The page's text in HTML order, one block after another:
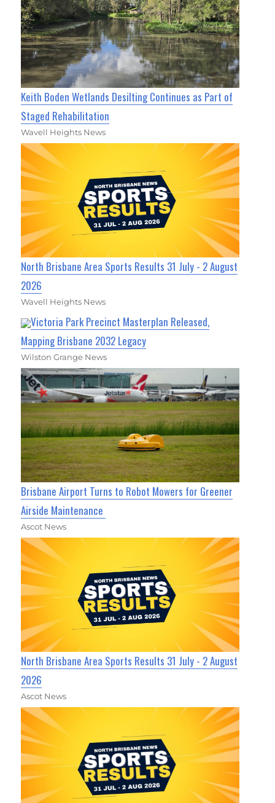
Keith Boden Wetlands Desilting Continues as Part of
Staged Rehabilitation
Wavell Heights News
North Brisbane Area Sports Results 31 July - 2 August
2026
Wavell Heights News
Victoria Park Precinct Masterplan Released,
Mapping Brisbane 2032 Legacy
Wilston Grange News
Brisbane Airport Turns to Robot Mowers for Greener
Airside Maintenance
Ascot News
North Brisbane Area Sports Results 31 July - 2 August
2026
Ascot News